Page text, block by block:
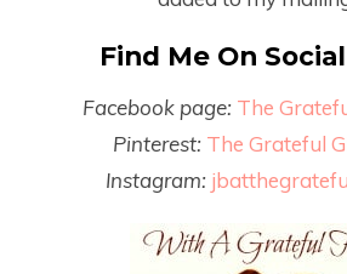
Find Me On
Facebook page: The
Pinterest: The Grateful
Instagram: